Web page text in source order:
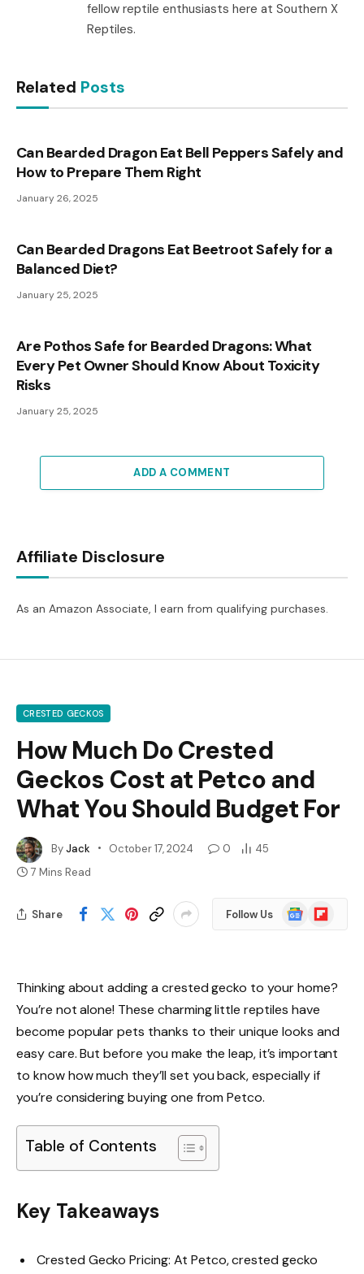
fellow reptile enthusiasts here at Southern X
Reptiles.
Related Posts
Can Bearded Dragon Eat Bell Peppers Safely and
How to Prepare Them Right
January 26, 2025
Can Bearded Dragons Eat Beetroot Safely for a
Balanced Diet?
January 25, 2025
Are Pothos Safe for Bearded Dragons: What
Every Pet Owner Should Know About Toxicity
Risks
January 25, 2025
ADD A COMMENT
Affiliate Disclosure
As an Amazon Associate, I earn from qualifying purchases.
CRESTED GECKOS
How Much Do Crested
Geckos Cost at Petco and
What You Should Budget For
ByJack October 17, 2024 0
45
7 Mins Read
Share Follow Us
Google
News
Flipboard
Thinking about adding a crested gecko to your home?
You’re not alone! These charming little reptiles have
become popular pets thanks to their unique looks and
easy care. But before you make the leap, it’s important
to know how much they’ll set you back, especially if
you’re considering buying one from Petco.
Table of Contents
Key Takeaways
Crested Gecko Pricing: At Petco, crested gecko